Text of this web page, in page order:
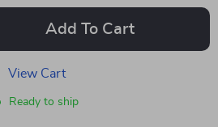
Add To Cart
View Cart
Ready to ship